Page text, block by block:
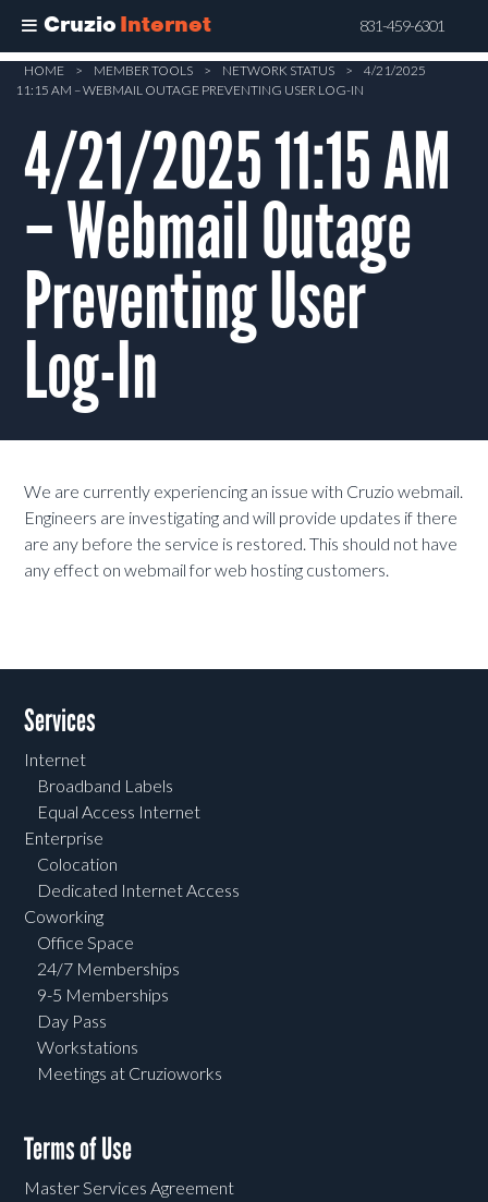
Cruzio Internet 831-459-6301
Skip
content
HOME > MEMBER TOOLS > NETWORK STATUS >
4/21/2025
11:15 AM – WEBMAIL OUTAGE PREVENTING USER LOG-IN
4/21/2025 11:15 AM
– Webmail Outage
Preventing User
Log-In
We are currently experiencing an issue with Cruzio webmail.
Engineers are investigating and will provide updates if there
are any before the service is restored. This should not have
any effect on webmail for web hosting customers.
Services
Internet
Broadband Labels
Equal Access Internet
Enterprise
Colocation
Dedicated Internet Access
Coworking
Office Space
24/7 Memberships
9-5 Memberships
Day Pass
Workstations
Meetings at Cruzioworks
Terms of Use
Master Services Agreement